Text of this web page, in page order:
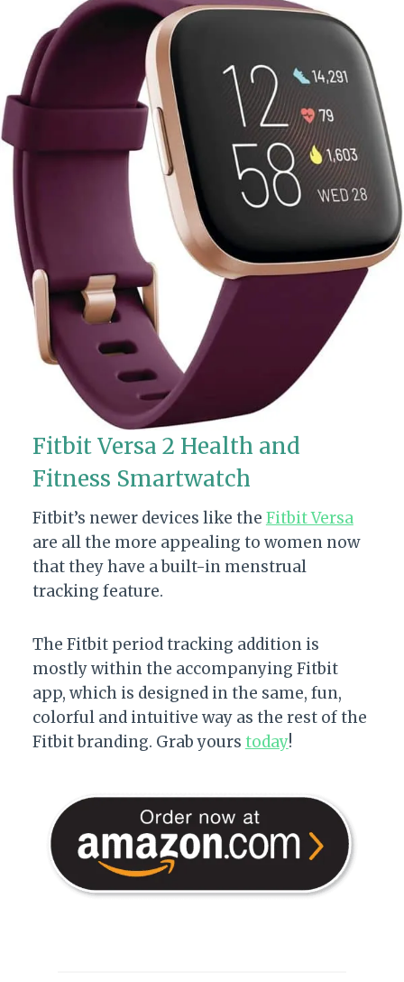
Fitbit Versa 2 Health and
Fitness Smartwatch
Fitbit’s newer devices like the Fitbit Versa
are all the more appealing to women now
that they have a built-in menstrual
tracking feature.
The Fitbit period tracking addition is
mostly within the accompanying Fitbit
app, which is designed in the same, fun,
colorful and intuitive way as the rest of the
Fitbit branding. Grab yours today!